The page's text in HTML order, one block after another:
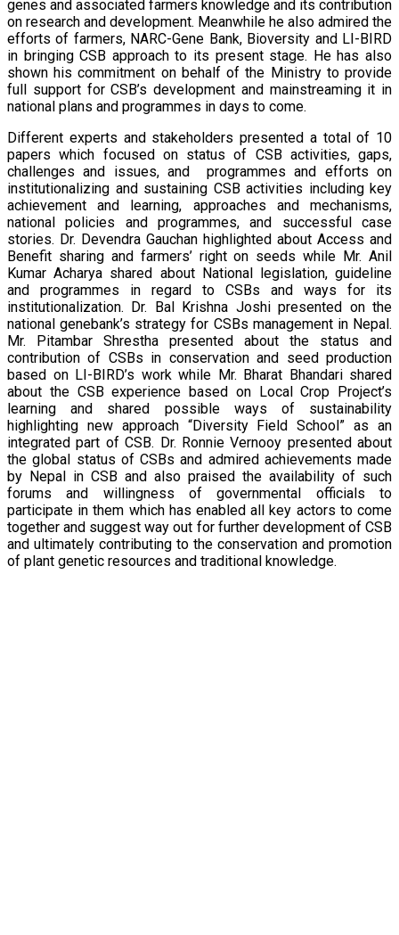
genes and associated farmers knowledge and its contribution
on research and development. Meanwhile he also admired the
efforts of farmers, NARC-Gene Bank, Bioversity and LI-BIRD
in bringing CSB approach to its present stage. He has also
shown his commitment on behalf of the Ministry to provide
full support for CSB’s development and mainstreaming it in
national plans and programmes in days to come.
Different experts and stakeholders presented a total of 10
papers which focused on status of CSB activities, gaps,
challenges and issues, and programmes and efforts on
institutionalizing and sustaining CSB activities including key
achievement and learning, approaches and mechanisms,
national policies and programmes, and successful case
stories. Dr. Devendra Gauchan highlighted about Access and
Benefit sharing and farmers’ right on seeds while Mr. Anil
Kumar Acharya shared about National legislation, guideline
and programmes in regard to CSBs and ways for its
institutionalization. Dr. Bal Krishna Joshi presented on the
national genebank’s strategy for CSBs management in Nepal.
Mr. Pitambar Shrestha presented about the status and
contribution of CSBs in conservation and seed production
based on LI-BIRD’s work while Mr. Bharat Bhandari shared
about the CSB experience based on Local Crop Project’s
learning and shared possible ways of sustainability
highlighting new approach “Diversity Field School” as an
integrated part of CSB. Dr. Ronnie Vernooy presented about
the global status of CSBs and admired achievements made
by Nepal in CSB and also praised the availability of such
forums and willingness of governmental officials to
participate in them which has enabled all key actors to come
together and suggest way out for further development of CSB
and ultimately contributing to the conservation and promotion
of plant genetic resources and traditional knowledge.